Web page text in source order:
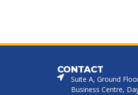
CONTACT
Suite A, Ground
Business Centre,